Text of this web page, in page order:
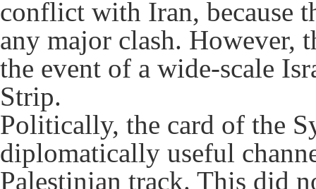
conflict with Iran, because
any major clash.
the event of a wide-scale
Strip.
Politically, the card of the
diplomatically useful
Palestinian track. This did